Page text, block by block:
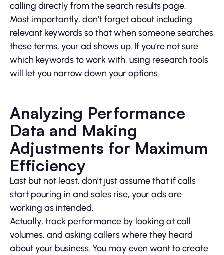
calling directly from the search results page.
Most importantly, don’t forget about including
relevant keywords so that when someone searches
these terms, your ad shows up. If you’re not sure
which keywords to work with, using research tools
will let you narrow down your options.
Analyzing Performance
Data and Making
Adjustments for Maximum
Efficiency
Last but not least, don’t just assume that if calls
start pouring in and sales rise, your ads are
working as intended.
Actually, track performance by looking at call
volumes, and asking callers where they heard
about your business. You may even want to create